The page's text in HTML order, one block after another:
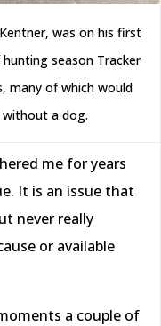
was on his first
season Tracker
many of which would
without a dog.
me for years
It is an issue that
never really
or available
a couple of